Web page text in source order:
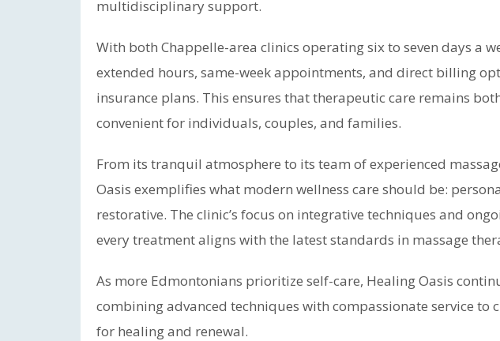
multidisciplinary support.
With both Chappelle-area clinics operating six to seven days a
extended hours, same-week appointments, and direct billing
insurance plans. This ensures that therapeutic care remains
convenient for individuals, couples, and families.
From its tranquil atmosphere to its team of experienced
Oasis exemplifies what modern wellness care should be:
restorative. The clinic’s focus on integrative techniques and
every treatment aligns with the latest standards in massage
As more Edmontonians prioritize self-care, Healing Oasis
combining advanced techniques with compassionate service to
for healing and renewal.